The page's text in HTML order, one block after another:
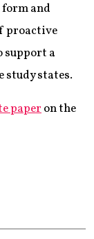
and
proactive
support a
study states.
paperon the